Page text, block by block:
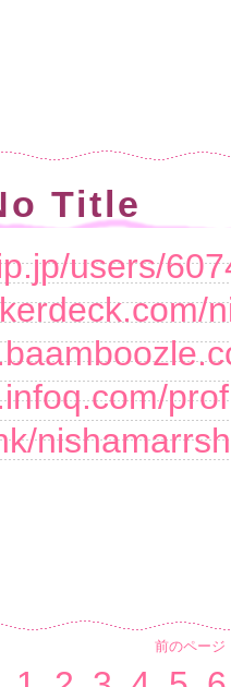
Title
users/
前のページ